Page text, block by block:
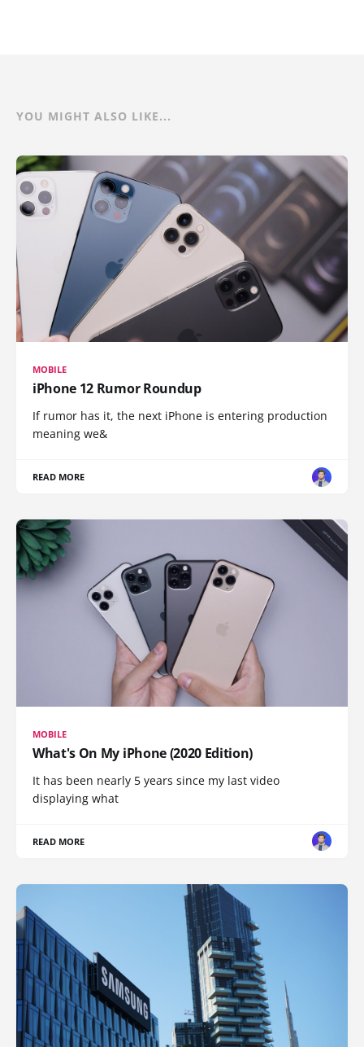
YOU MIGHT ALSO LIKE...
MOBILE
iPhone 12 Rumor Roundup
If rumor has it, the next iPhone is entering production
meaning we&
READ MORE
MOBILE
What's On My iPhone (2020 Edition)
It has been nearly 5 years since my last video
displaying what
READ MORE